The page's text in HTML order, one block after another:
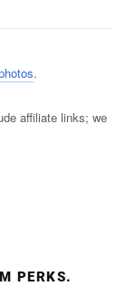
.
affiliate links; we
PERKS.